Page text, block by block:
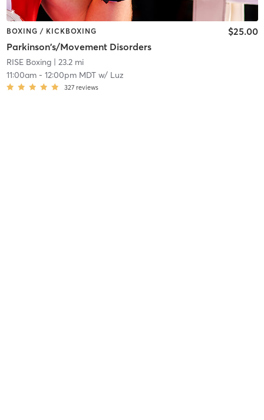
BOXING / KICKBOXING
Parkinson's/Movement Disorders
$25.00
RISE Boxing| 23.2 mi
11:00am- 12:00pm MDTw/ Luz
327 reviews